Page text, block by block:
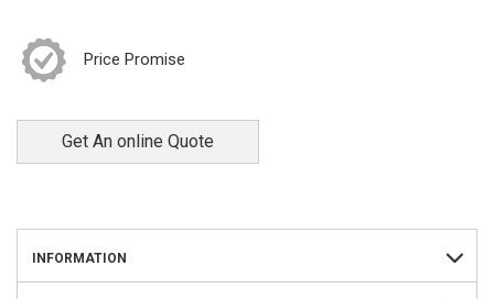
Price Promise
Get An online Quote
INFORMATION